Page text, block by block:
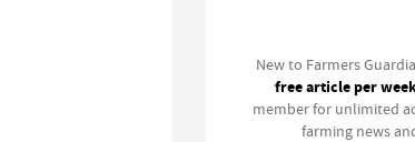
New to Farmers
free article per
member for unlimited
farming news